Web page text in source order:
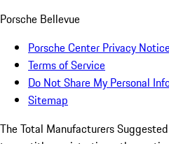
Porsche Bellevue
Porsche Center Privacy
Terms of Service
Do Not Share My Personal
Sitemap
The Total Manufacturers